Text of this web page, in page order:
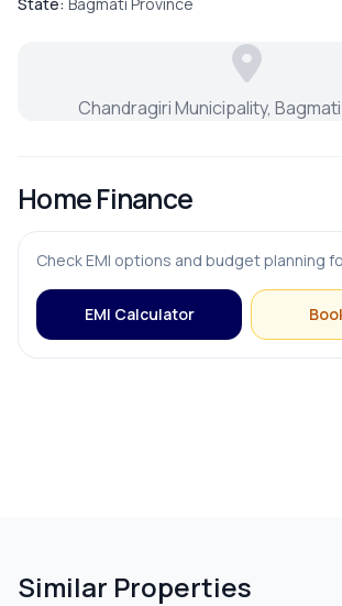
Chandragiri Municipality,
Home Finance
Check EMI options and budget planning
EMI Calculator
Similar Properties